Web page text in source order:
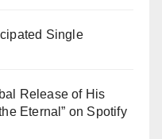
Single
Release of His
Eternal” on Spotify